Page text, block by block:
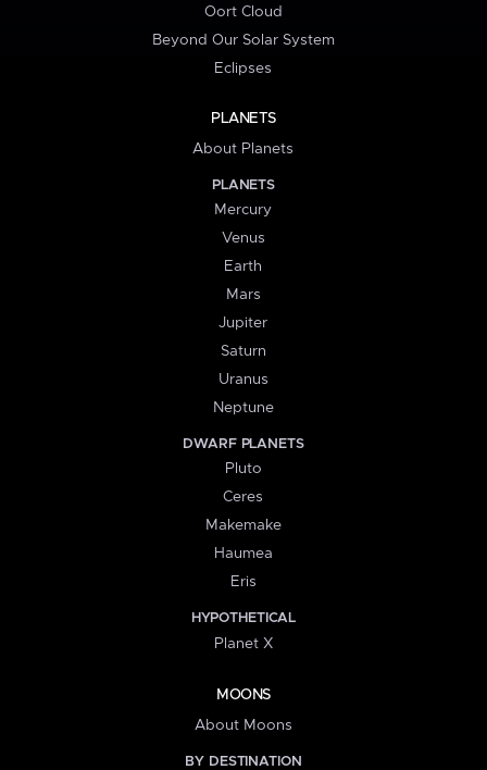
Oort Cloud
Beyond Our Solar System
Eclipses
PLANETS
About Planets
PLANETS
Mercury
Venus
Earth
Mars
Jupiter
Saturn
Uranus
Neptune
DWARF PLANETS
Pluto
Ceres
Makemake
Haumea
Eris
HYPOTHETICAL
Planet X
MOONS
About Moons
BY DESTINATION